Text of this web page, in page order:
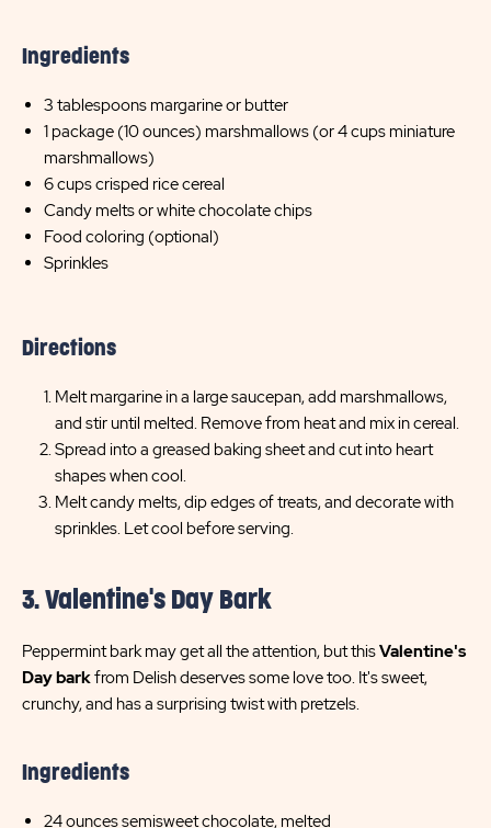
Ingredients
3 tablespoons margarine or butter
1 package (10 ounces) marshmallows (or 4 cups miniature
marshmallows)
6 cups crisped rice cereal
Candy melts or white chocolate chips
Food coloring (optional)
Sprinkles
Directions
Melt margarine in a large saucepan, add marshmallows,
and stir until melted. Remove from heat and mix in cereal.
Spread into a greased baking sheet and cut into heart
shapes when cool.
Melt candy melts, dip edges of treats, and decorate with
sprinkles. Let cool before serving.
3. Valentine's Day Bark
Peppermint bark may get all the attention, but thisValentine's
Day barkfrom Delish deserves some love too. It's sweet,
crunchy, and has a surprising twist with pretzels.
Ingredients
24 ounces semisweet chocolate, melted